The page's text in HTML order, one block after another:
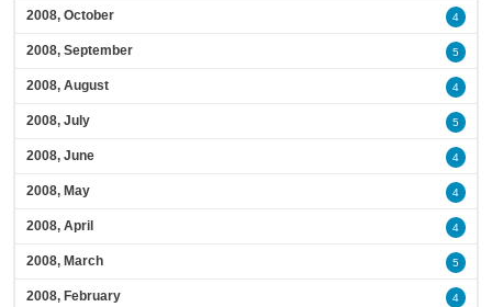
2008, October 4
2008, September 5
2008, August 4
2008, July 5
2008, June 4
2008, May 4
2008, April 4
2008, March 5
2008, February 4